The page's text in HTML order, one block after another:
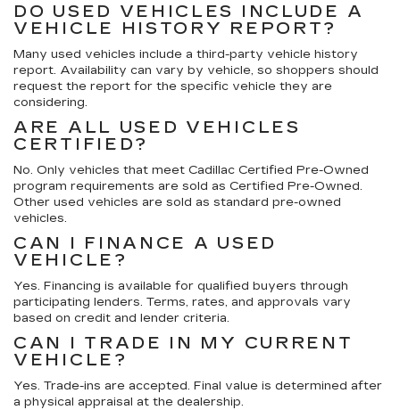
DO USED VEHICLES INCLUDE A
VEHICLE HISTORY REPORT?
Many used vehicles include a third-party vehicle history
report. Availability can vary by vehicle, so shoppers should
request the report for the specific vehicle they are
considering.
ARE ALL USED VEHICLES
CERTIFIED?
No. Only vehicles that meet Cadillac Certified Pre-Owned
program requirements are sold as Certified Pre-Owned.
Other used vehicles are sold as standard pre-owned
vehicles.
CAN I FINANCE A USED
VEHICLE?
Yes. Financing is available for qualified buyers through
participating lenders. Terms, rates, and approvals vary
based on credit and lender criteria.
CAN I TRADE IN MY CURRENT
VEHICLE?
Yes. Trade-ins are accepted. Final value is determined after
a physical appraisal at the dealership.